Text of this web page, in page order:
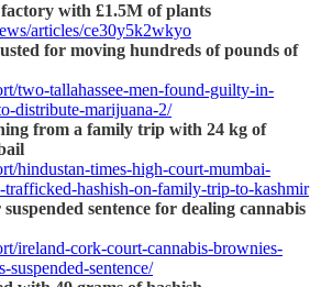
with £1.5M of plants
articles/ce30y5k2wkyo
for moving hundreds of pounds of
two-tallahassee-men-found-guilty-in-
distribute-marijuana-2/
from a family trip with 24 kg of
hindustan-times-high-court-mumbai-
trafficked-hashish-on-family-trip-to-kashmir
sentence for dealing cannabis
ireland-cork-court-cannabis-brownies-
suspended-sentence/